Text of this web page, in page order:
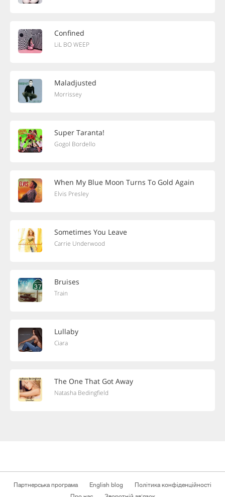
Confined
LiL BO WEEP
Maladjusted
Morrissey
Super Taranta!
Gogol Bordello
When My Blue Moon Turns To Gold Again
Elvis Presley
Sometimes You Leave
Carrie Underwood
Bruises
Train
Lullaby
Ciara
The One That Got Away
Natasha Bedingfield
Партнерська програма English blog
Політика конфіденційності